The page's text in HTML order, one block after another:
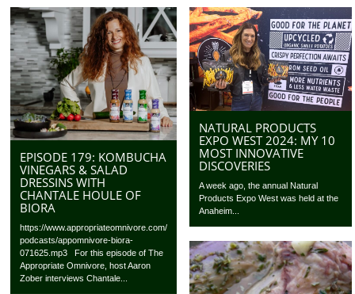
EPISODE 179: KOMBUCHA
VINEGARS & SALAD
DRESSINS WITH
CHANTALE HOULE OF
BIORA
https://www.appropriateomnivore.com/
podcasts/appomnivore-biora-
071625.mp3 For this episode of The
Appropriate Omnivore, host Aaron
Zober interviews Chantale...
NATURAL PRODUCTS
EXPO WEST 2024: MY 10
MOST INNOVATIVE
DISCOVERIES
A week ago, the annual Natural
Products Expo West was held at the
Anaheim...